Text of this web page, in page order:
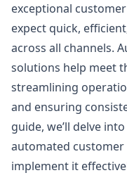
exceptional
expect quick,
across all channels.
solutions help meet
streamlining
and ensuring
guide, we’ll delve
automated customer
implement it